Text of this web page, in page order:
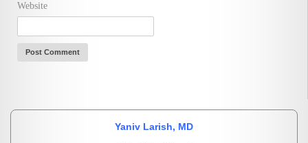
Website
Yaniv Larish, MD